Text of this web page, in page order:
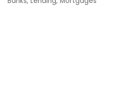
Categories